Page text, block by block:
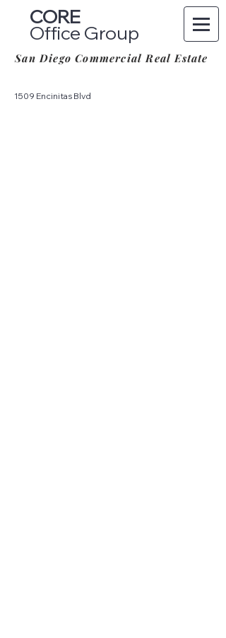
CORE
Office Group
San Diego Commercial Real Estate
1509 Encinitas Blvd